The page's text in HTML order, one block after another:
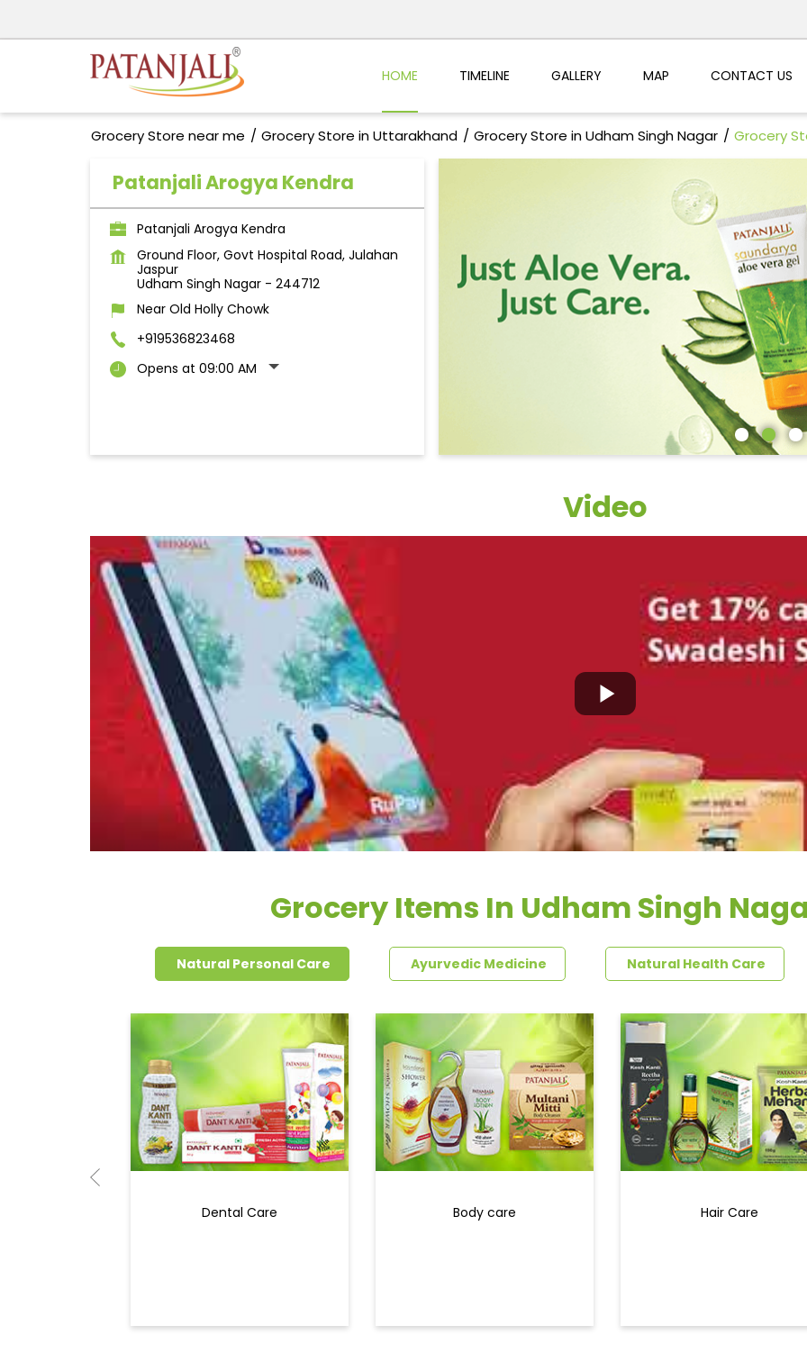
HOME TIMELINE GALLERY MAP CONTACT US
Grocery Store near me Grocery Store in Uttarakhand Grocery Store in Udham Singh Nagar Grocery
Patanjali Arogya Kendra
Patanjali Arogya Kendra
Ground Floor, Govt Hospital Road, Julahan
Jaspur
Udham Singh Nagar- 244712
Near Old Holly Chowk
+919536823468
Opens at 09:00 AM
Video
Grocery Items In Udham Singh
Natural Personal Care Ayurvedic Medicine Natural Health Care
Dental Care Body care Hair Care